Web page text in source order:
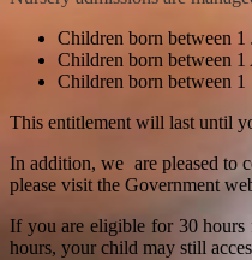
Children born between
Children born between
Children born between 1
This entitlement will last until
In addition, we are pleased to
please visit the Government
If you are eligible for 30
hours, your child may still